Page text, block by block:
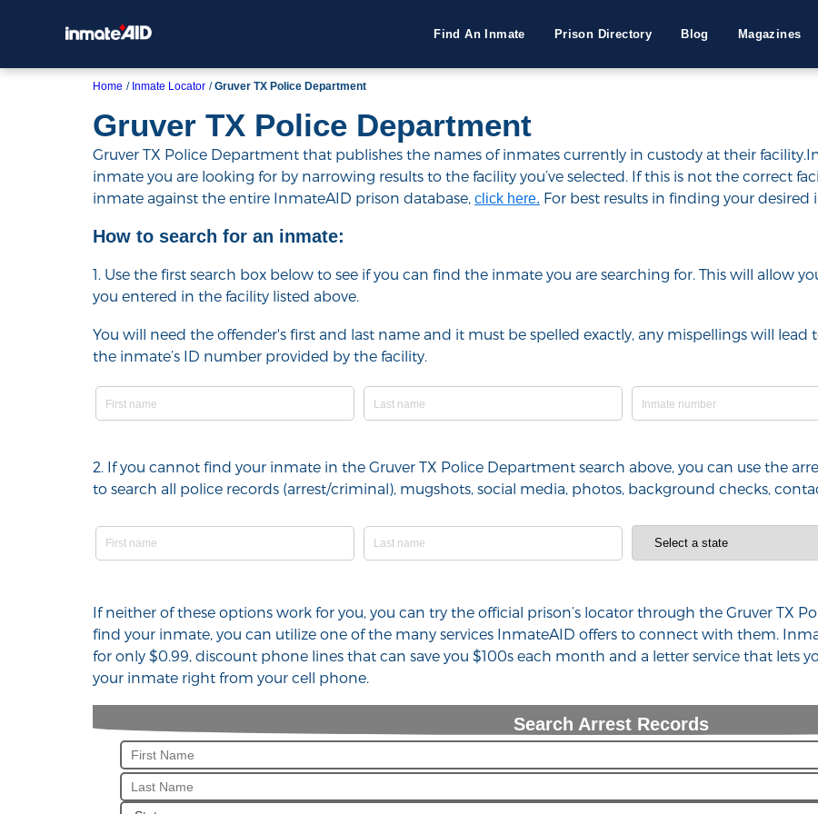
Find An Inmate Prison Directory Blog Magazines
Home Inmate Locator Gruver TX Police Department
Gruver TX Police Department
Gruver TX Police Department that publishes the names of inmates currently in custody at their
inmate you are looking for by narrowing results to the facility you’ve selected. If this is not the correct
inmate against the entire InmateAID prison database, click here. For best results in finding your
How to search for an inmate:
1. Use the first search box below to see if you can find the inmate you are searching for. This will allow
you entered in the facility listed above.
You will need the offender's first and last name and it must be spelled exactly, any mispellings will lead
the inmate’s ID number provided by the facility.
2. If you cannot find your inmate in the Gruver TX Police Department search above, you can use the
to search all police records (arrest/criminal), mugshots, social media, photos, background checks,
If neither of these options work for you, you can try the official prison’s locator through the Gruver TX
find your inmate, you can utilize one of the many services InmateAID offers to connect with them.
for only $0.99, discount phone lines that can save you $100s each month and a letter service that lets
your inmate right from your cell phone.
Search Arrest Records